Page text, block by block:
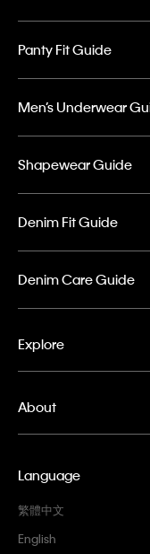
Panty Fit Guide
Men’s Underwear
Shapewear Guide
Denim Fit Guide
Denim Care Guide
Explore
About
Language
繁體中文
English